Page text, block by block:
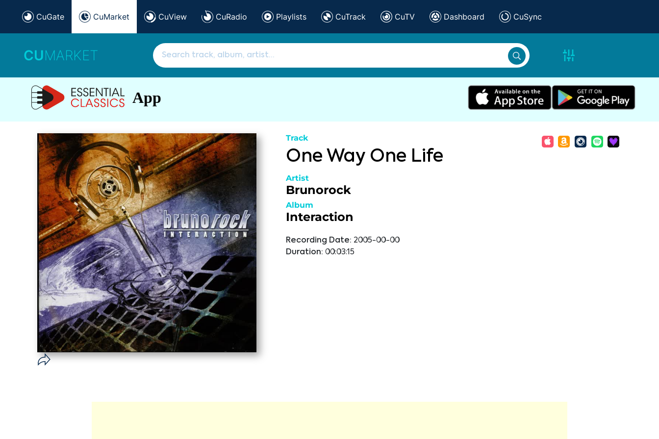
CuGate CuMarket CuView CuRadio Playlists CuTrack CuTV Dashboard CuSync
CUMARKET
App
Track
One Way One Life
Artist
Brunorock
Album
Interaction
Recording Date: 2005-00-00
Duration: 00:03:15